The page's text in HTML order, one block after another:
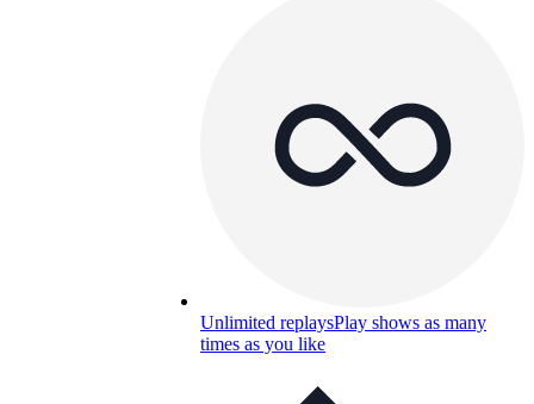
Unlimited replaysPlay shows as many
times as you like